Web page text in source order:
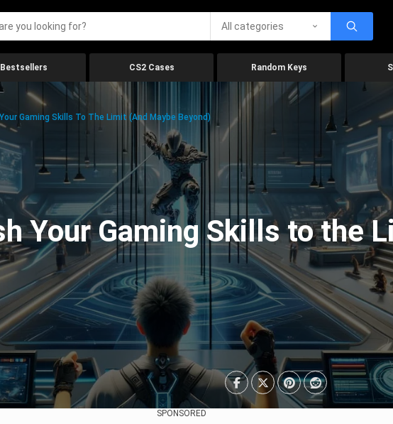
All categories
Bestsellers CS2 Cases Random Keys
Gaming Skills To The Limit (And Maybe Beyond)
Your Gaming Skills to the
SPONSORED